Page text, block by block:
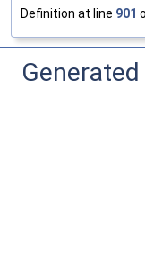
Definition at line 901